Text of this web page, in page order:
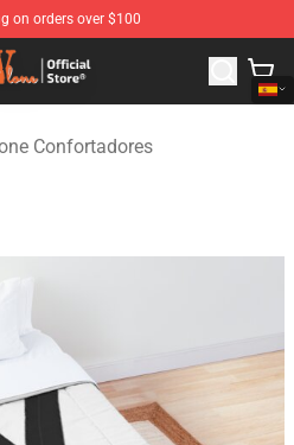
on orders over $100
Merchandise Store
Confortadores